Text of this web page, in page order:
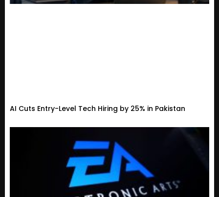
AI Cuts Entry-Level Tech Hiring by 25% in Pakistan